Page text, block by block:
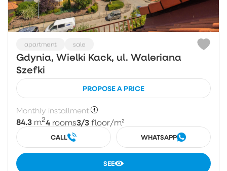
apartment sale
Gdynia, Wielki Kack, ul. Waleriana
Szefki
PROPOSE A PRICE
Monthly installment:
84.3 m24 rooms3/3 floor/m²
CALL WHATSAPP
SEE